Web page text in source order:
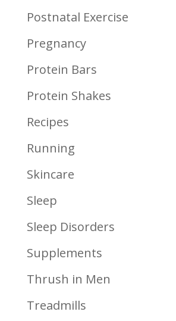
Postnatal Exercise
Pregnancy
Protein Bars
Protein Shakes
Recipes
Running
Skincare
Sleep
Sleep Disorders
Supplements
Thrush in Men
Treadmills